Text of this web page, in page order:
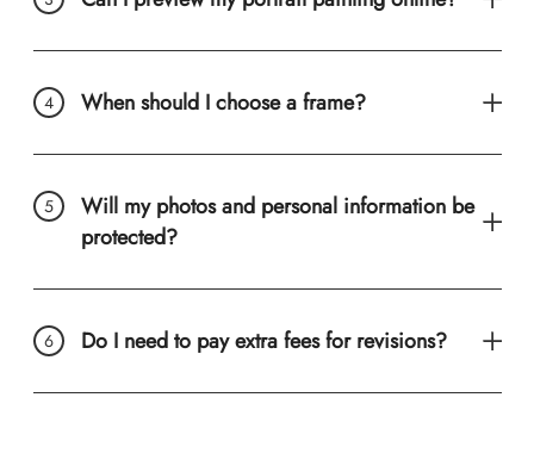
When should I choose a frame?
Will my photos and personal information be
protected?
Do I need to pay extra fees for revisions?